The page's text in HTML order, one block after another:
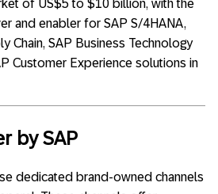
of US$5 to $10 billion, with the
and enabler for SAP S/4HANA,
Chain, SAP Business Technology
Customer Experience solutions in
by SAP
dedicated brand-owned channels